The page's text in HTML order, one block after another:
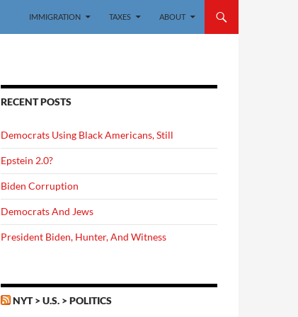
IMMIGRATION TAXES ABOUT
RECENT POSTS
Democrats Using Black Americans, Still
Epstein 2.0?
Biden Corruption
Democrats And Jews
President Biden, Hunter, And Witness
NYT > U.S. > POLITICS